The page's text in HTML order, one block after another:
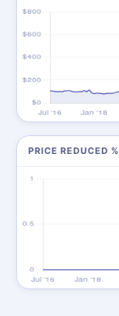
PRICE REDUCED %